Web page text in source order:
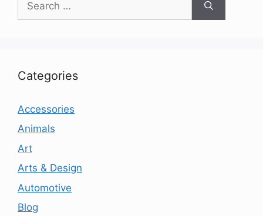
for:
Categories
Accessories
Animals
Art
Arts & Design
Automotive
Blog